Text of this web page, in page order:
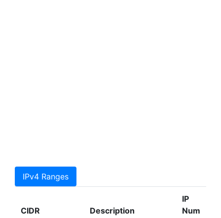
IPv4 Ranges
CIDR Description
IP
Num